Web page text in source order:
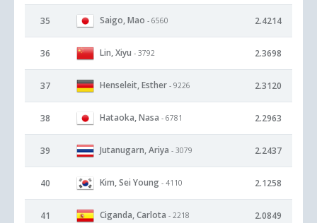
35 Saigo, Mao - 6560 2.4214
36 Lin, Xiyu - 3792 2.3698
37 Henseleit, Esther - 9226 2.3120
38 Hataoka, Nasa - 6781 2.2963
39 Jutanugarn, Ariya - 3079 2.2437
40 Kim, Sei Young - 4110 2.1258
41 Ciganda, Carlota - 2218 2.0849